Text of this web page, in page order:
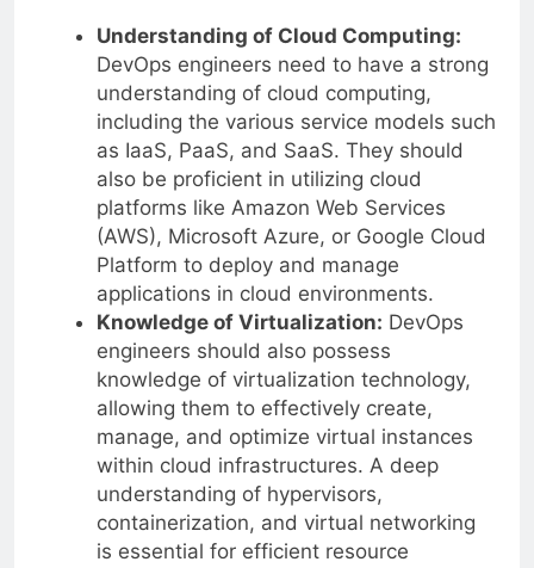
Understanding of Cloud Computing:
DevOps engineers need to have a strong
understanding of cloud computing,
including the various service models such
as IaaS, PaaS, and SaaS. They should
also be proficient in utilizing cloud
platforms like Amazon Web Services
(AWS), Microsoft Azure, or Google Cloud
Platform to deploy and manage
applications in cloud environments.
Knowledge of Virtualization: DevOps
engineers should also possess
knowledge of virtualization technology,
allowing them to effectively create,
manage, and optimize virtual instances
within cloud infrastructures. A deep
understanding of hypervisors,
containerization, and virtual networking
is essential for efficient resource